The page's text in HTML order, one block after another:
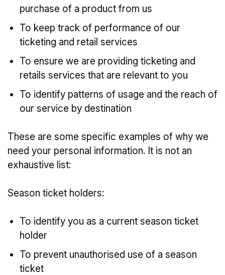
purchase of a product from us
To keep track of performance of our
ticketing and retail services
To ensure we are providing ticketing and
retails services that are relevant to you
To identify patterns of usage and the reach of
our service by destination
These are some specific examples of why we
need your personal information. It is not an
exhaustive list:
Season ticket holders:
To identify you as a current season ticket
holder
To prevent unauthorised use of a season
ticket